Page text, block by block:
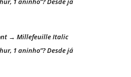
→ Millefeuille Italic
1 aninho”? Desde já